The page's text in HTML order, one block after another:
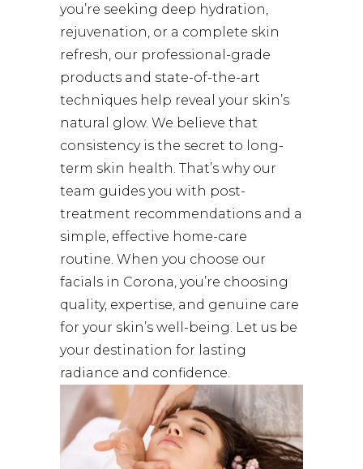
you’re seeking deep hydration,
rejuvenation, or a complete skin
refresh, our professional-grade
products and state-of-the-art
techniques help reveal your skin’s
natural glow. We believe that
consistency is the secret to long-
term skin health. That’s why our
team guides you with post-
treatment recommendations and a
simple, effective home-care
routine. When you choose our
facials in Corona, you’re choosing
quality, expertise, and genuine care
for your skin’s well-being. Let us be
your destination for lasting
radiance and confidence.